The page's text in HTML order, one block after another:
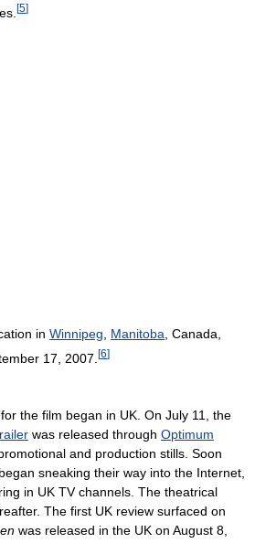
[5]
in Winnipeg Manitoba , Canada,
17, 2007. [6]
the film began in UK. On July 11, the
was released through Optimum
and production stills. Soon
sneaking their way into the Internet,
in UK TV channels. The theatrical
The first UK review surfaced on
was released in the UK on August 8,